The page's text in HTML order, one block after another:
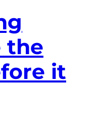
the
it